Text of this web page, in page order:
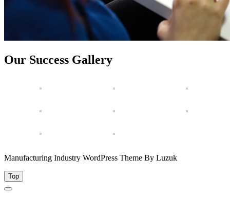
Our Success Gallery
Manufacturing Industry WordPress Theme By Luzuk
Top